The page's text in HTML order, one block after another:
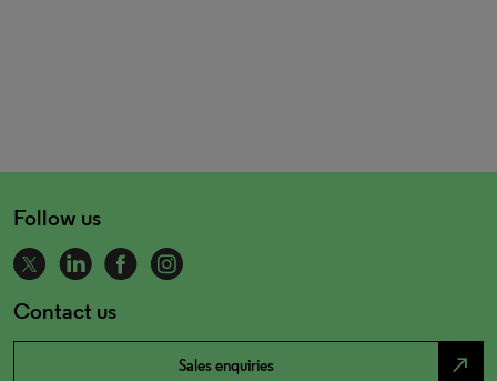
Follow us
Contact us
Sales enquiries north_east